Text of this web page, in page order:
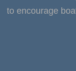
to encourage